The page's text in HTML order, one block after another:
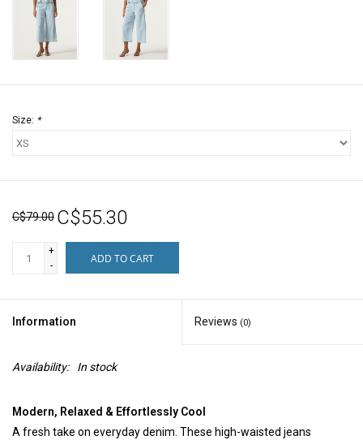
Size: *
C$79.00 C$55.30
+
-
ADD TO CART
Information Reviews (0)
Availability: In stock
Modern, Relaxed & Effortlessly Cool
A fresh take on everyday denim. These high-waisted jeans